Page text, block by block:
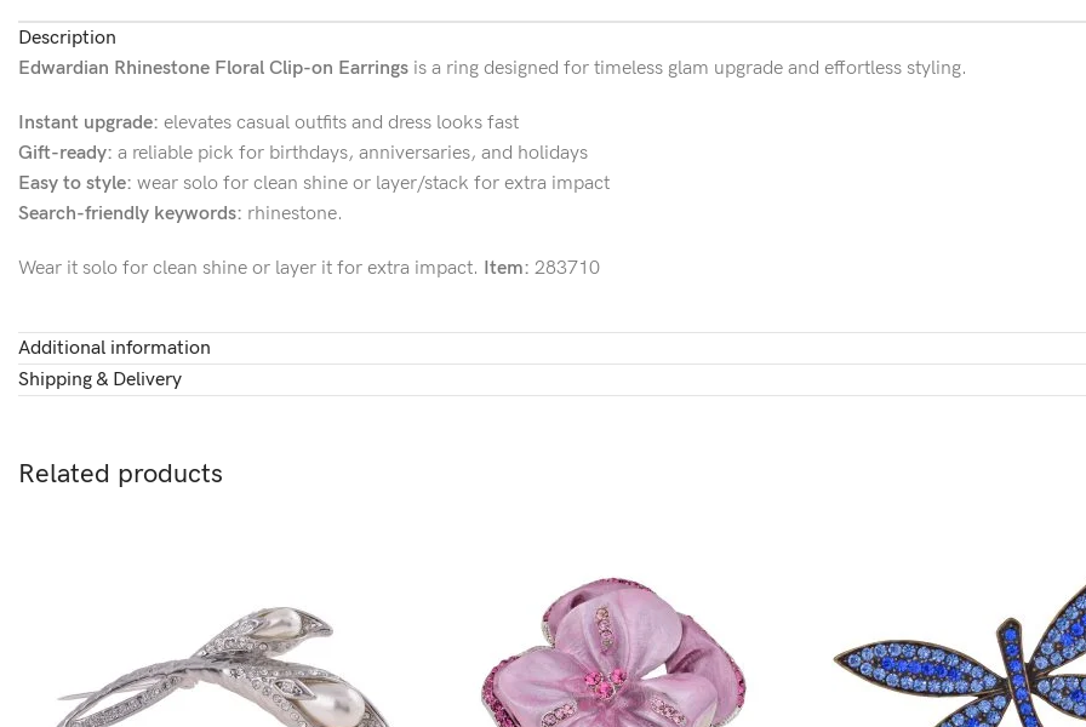
Description
Edwardian Rhinestone Floral Clip-on Earrings is a ring designed for timeless glam upgrade and effortless styling.
Instant upgrade: elevates casual outfits and dress looks fast
Gift-ready: a reliable pick for birthdays, anniversaries, and holidays
Easy to style: wear solo for clean shine or layer/stack for extra impact
Search-friendly keywords: rhinestone.
Wear it solo for clean shine or layer it for extra impact. Item: 283710
Additional information
Shipping & Delivery
Related products